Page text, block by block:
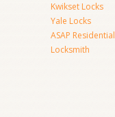
Kwikset Locks
Yale Locks
ASAP Residential
Locksmith